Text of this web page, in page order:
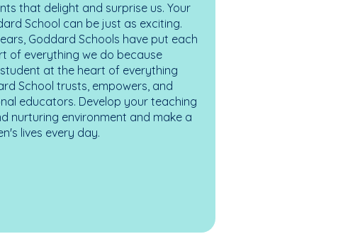
that delight and surprise us. Your
School can be just as exciting.
Goddard Schools have put each
of everything we do because
at the heart of everything
School trusts, empowers, and
educators. Develop your teaching
nurturing environment and make a
lives every day.